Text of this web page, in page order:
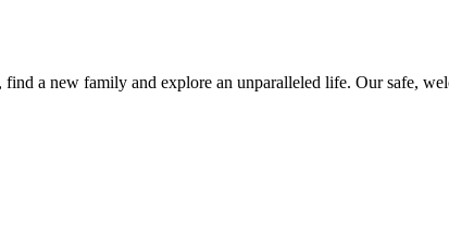
a new family and explore an unparalleled life. Our safe,